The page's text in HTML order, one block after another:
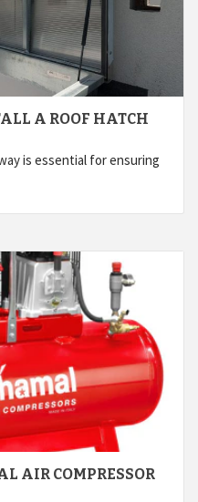
A ROOF HATCH
is essential for ensuring
AIR COMPRESSOR